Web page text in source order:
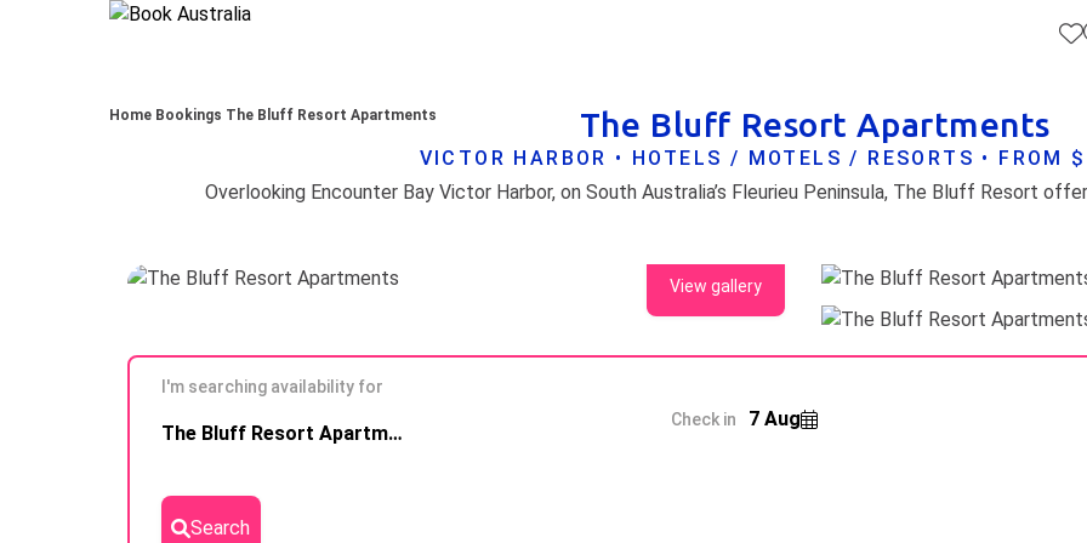
Home Bookings The Bluff Resort Apartments The Bluff Resort Apartments
VICTOR HARBOR • HOTELS / MOTELS / RESORTS • FROM
View gallery
Results
I'm searching availability for
The Bluff Resort Apartments
Check in 7 Aug
Search